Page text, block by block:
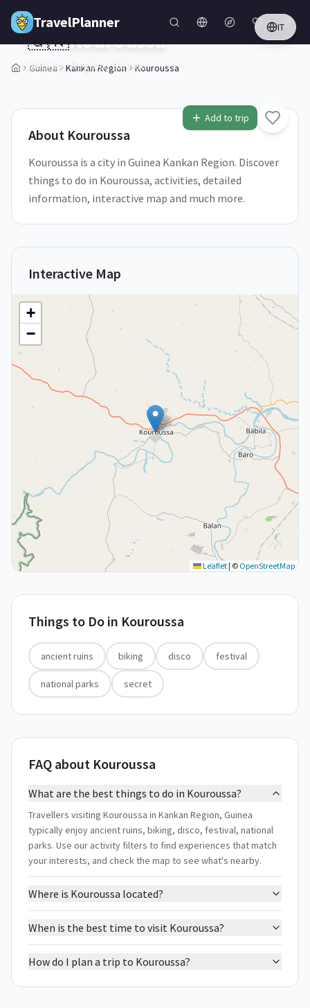
Skip to main content
TravelPlanner IT
Guinea Kankan Region Kouroussa
1/5
Add to trip
🇬🇳Kouroussa
Kankan Region,Guinea
About Kouroussa
Kouroussa is a city in Guinea Kankan Region. Discover
things to do in Kouroussa, activities, detailed
information, interactive map and much more.
Interactive Map
+
−
Leaflet|© OpenStreetMap
Things to Do in Kouroussa
ancient ruins biking disco festival
national parks secret
FAQ about Kouroussa
What are the best things to do in Kouroussa?
Travellers visiting Kouroussa in Kankan Region, Guinea
typically enjoy ancient ruins, biking, disco, festival, national
parks. Use our activity filters to find experiences that match
your interests, and check the map to see what's nearby.
Where is Kouroussa located?
When is the best time to visit Kouroussa?
How do I plan a trip to Kouroussa?